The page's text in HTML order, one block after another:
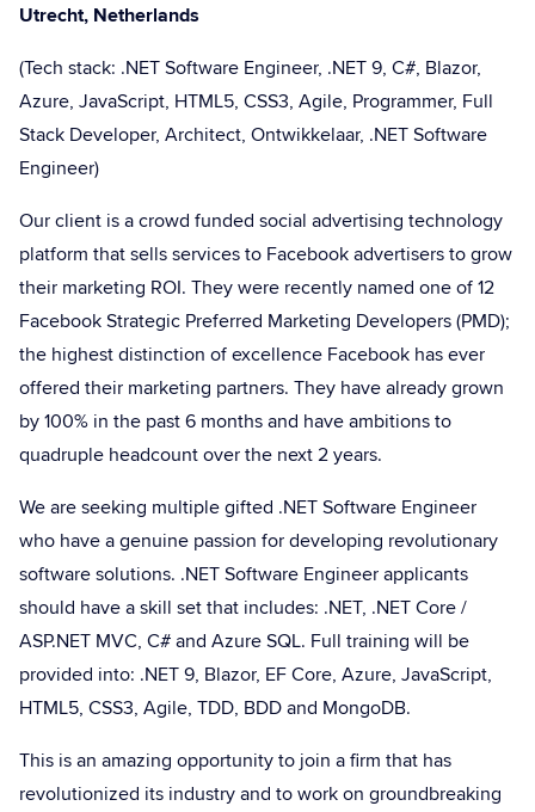
Utrecht, Netherlands
(Tech stack: .NET Software Engineer, .NET 9, C#, Blazor,
Azure, JavaScript, HTML5, CSS3, Agile, Programmer, Full
Stack Developer, Architect, Ontwikkelaar, .NET Software
Engineer)
Our client is a crowd funded social advertising technology
platform that sells services to Facebook advertisers to grow
their marketing ROI. They were recently named one of 12
Facebook Strategic Preferred Marketing Developers (PMD);
the highest distinction of excellence Facebook has ever
offered their marketing partners. They have already grown
by 100% in the past 6 months and have ambitions to
quadruple headcount over the next 2 years.
We are seeking multiple gifted .NET Software Engineer
who have a genuine passion for developing revolutionary
software solutions. .NET Software Engineer applicants
should have a skill set that includes: .NET, .NET Core /
ASP.NET MVC, C# and Azure SQL. Full training will be
provided into: .NET 9, Blazor, EF Core, Azure, JavaScript,
HTML5, CSS3, Agile, TDD, BDD and MongoDB.
This is an amazing opportunity to join a firm that has
revolutionized its industry and to work on groundbreaking